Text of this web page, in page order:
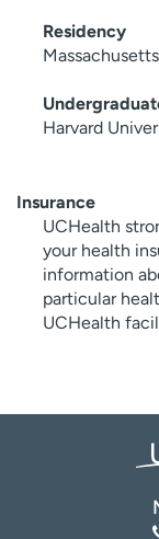
Residency
Harvard
Insurance
UCHealth
your health
information
particular
UCHealth